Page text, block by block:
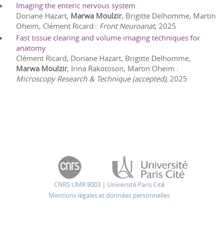
Imaging the enteric nervous system
Doriane Hazart, Marwa Moulzir, Brigitte Delhomme, Martin
Oheim, Clément Ricard : Front Neuroanat, 2025
Fast tissue clearing and volume imaging techniques for
anatomy
Clément Ricard, Doriane Hazart, Brigitte Delhomme,
Marwa Moulzir, Irina Rakotoson, Martin Oheim :
Microscopy Research & Technique (accepted), 2025
CNRS UMR 8003| Université Paris Cité
Mentions légales et données personnelles